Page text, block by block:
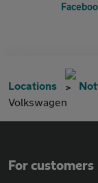
Locations
Volkswagen
For customers